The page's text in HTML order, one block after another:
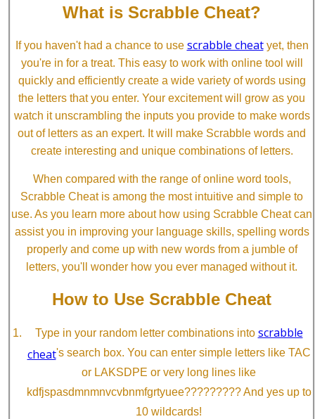
What is Scrabble Cheat?
If you haven't had a chance to use scrabble cheatyet, then
you're in for a treat. This easy to work with online tool will
quickly and efficiently create a wide variety of words using
the letters that you enter. Your excitement will grow as you
watch it unscrambling the inputs you provide to make words
out of letters as an expert. It will make Scrabble words and
create interesting and unique combinations of letters.
When compared with the range of online word tools,
Scrabble Cheat is among the most intuitive and simple to
use. As you learn more about how using Scrabble Cheat can
assist you in improving your language skills, spelling words
properly and come up with new words from a jumble of
letters, you'll wonder how you ever managed without it.
How to Use Scrabble Cheat
Type in your random letter combinations into scrabble
cheat's search box. You can enter simple letters like TAC
or LAKSDPE or very long lines like
kdfjspasdmnmnvcvbnmfgrtyuee????????? And yes up to
10 wildcards!